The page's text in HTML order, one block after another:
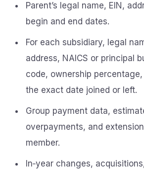
Parent’s legal name, EIN,
begin and end dates.
For each subsidiary, legal
address, NAICS or principal
code, ownership
the exact date joined or left.
Group payment data,
overpayments, and
member.
In‑year changes,